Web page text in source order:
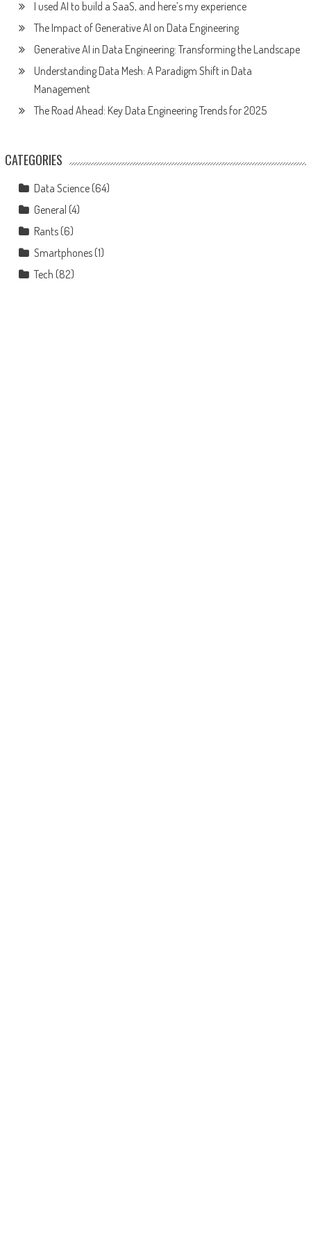
I used AI to build a SaaS, and here’s my experience
The Impact of Generative AI on Data Engineering
Generative AI in Data Engineering: Transforming the Landscape
Understanding Data Mesh: A Paradigm Shift in Data
Management
The Road Ahead: Key Data Engineering Trends for 2025
CATEGORIES
Data Science(64)
General (4)
Rants(6)
Smartphones(1)
Tech (82)